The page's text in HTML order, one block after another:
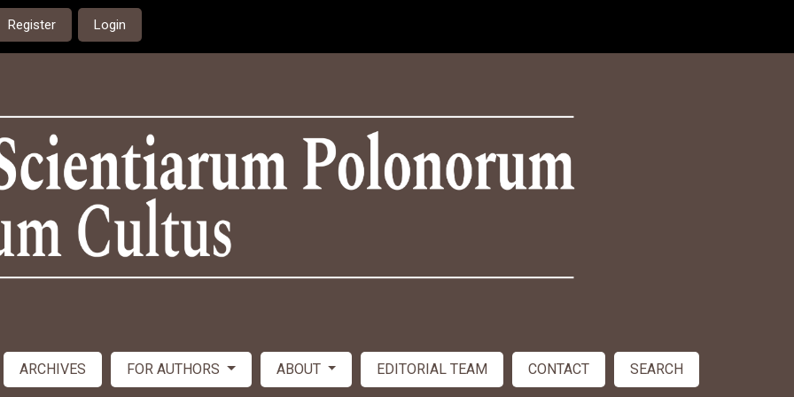
Register Login
ARCHIVES FOR AUTHORS ABOUT EDITORIAL TEAM CONTACT SEARCH